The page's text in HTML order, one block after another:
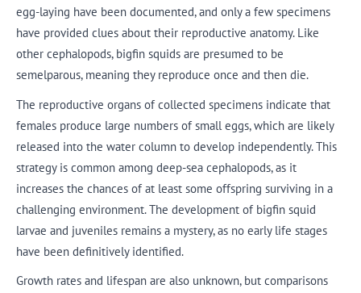
egg-laying have been documented, and only a few specimens
have provided clues about their reproductive anatomy. Like
other cephalopods, bigfin squids are presumed to be
semelparous, meaning they reproduce once and then die.
The reproductive organs of collected specimens indicate that
females produce large numbers of small eggs, which are likely
released into the water column to develop independently. This
strategy is common among deep-sea cephalopods, as it
increases the chances of at least some offspring surviving in a
challenging environment. The development of bigfin squid
larvae and juveniles remains a mystery, as no early life stages
have been definitively identified.
Growth rates and lifespan are also unknown, but comparisons